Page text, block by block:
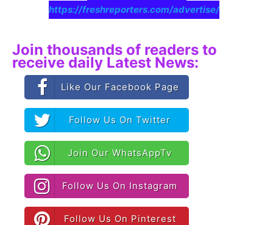
https://freshreporters.com/advertise/
Join thousands of readers to
receive daily Latest News:
Like Our Facebook Page
Follow Us On Twitter
Join Our WhatsAppTv
Follow Us On Instagram
Follow Us On Pinterest